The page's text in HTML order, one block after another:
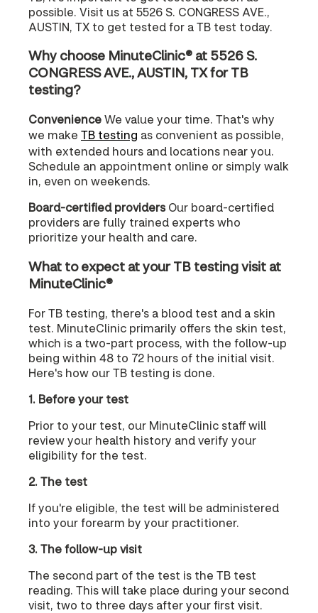
possible. Visit us at 5526 S. CONGRESS AVE.,
AUSTIN, TX to get tested for a TB test today.
Why choose MinuteClinic® at 5526 S.
CONGRESS AVE., AUSTIN, TX for TB
testing?
ConvenienceWe value your time. That's why
we make TB testing as convenient as possible,
with extended hours and locations near you.
Schedule an appointment online or simply walk
in, even on weekends.
Board-certified providersOur board-certified
providers are fully trained experts who
prioritize your health and care.
What to expect at your TB testing visit at
MinuteClinic®
For TB testing, there's a blood test and a skin
test. MinuteClinic primarily offers the skin test,
which is a two-part process, with the follow-up
being within 48 to 72 hours of the initial visit.
Here's how our TB testing is done.
1. Before your test
Prior to your test, our MinuteClinic staff will
review your health history and verify your
eligibility for the test.
2. The test
If you're eligible, the test will be administered
into your forearm by your practitioner.
3. The follow-up visit
The second part of the test is the TB test
reading. This will take place during your second
visit, two to three days after your first visit.